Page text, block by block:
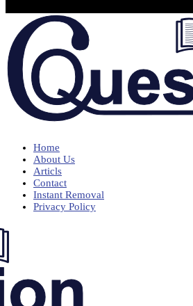
Home
About Us
Articls
Contact
Instant Removal
Privacy Policy